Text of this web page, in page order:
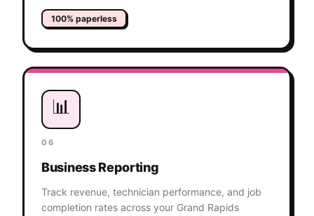
100% paperless
📊
06
Business Reporting
Track revenue, technician performance, and job
completion rates across your Grand Rapids